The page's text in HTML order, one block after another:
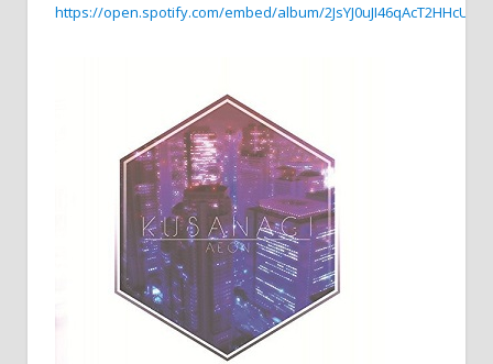
https://open.spotify.com/embed/album/2JsYJ0uJI46qAcT2HHcUml